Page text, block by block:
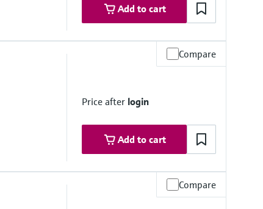
Add to cart
Compare
Price after login
Add to cart
Compare